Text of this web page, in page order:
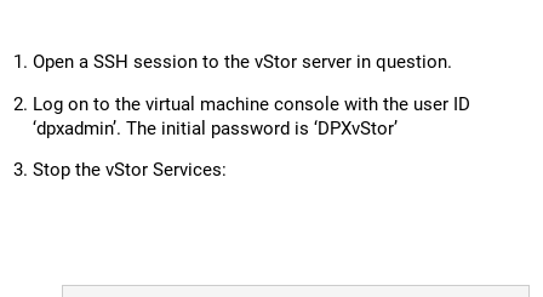
Open a SSH session to the vStor server in question.
Log on to the virtual machine console with the user ID
‘dpxadmin’. The initial password is ‘DPXvStor’
Stop the vStor Services: